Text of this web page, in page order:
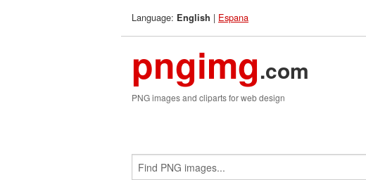
Language: English | Espana
pngimg.com
PNG images and cliparts for web design